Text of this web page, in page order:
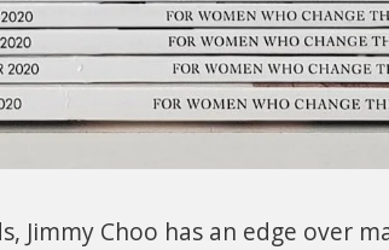
Jimmy Choo has an edge over